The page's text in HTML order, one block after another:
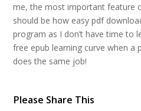
me, the most important feature
should be how easy pdf
program as I don’t have time to
free epub learning curve when a
does the same job!
Please Share This